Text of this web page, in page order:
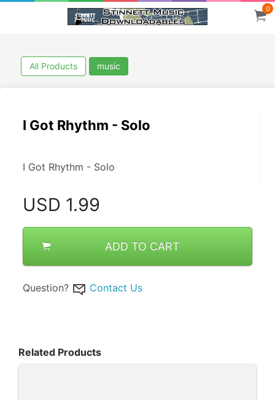
0
All Products music
I Got Rhythm - Solo
I Got Rhythm - Solo
USD 1.99
ADD TO CART
Question? Contact Us
Related Products